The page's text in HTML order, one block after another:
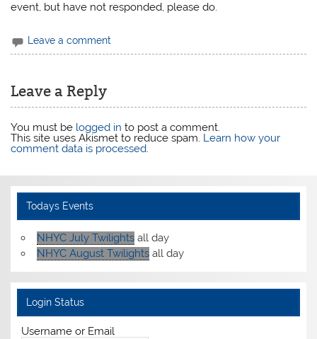
event, but have not responded, please do.
Leave a comment
Leave a Reply
You must be logged in to post a comment.
This site uses Akismet to reduce spam. Learn how your
comment data is processed.
Todays Events
NHYC July Twilights all day
NHYC August Twilights all day
Login Status
Username or Email